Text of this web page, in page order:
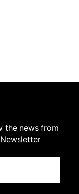
the news from